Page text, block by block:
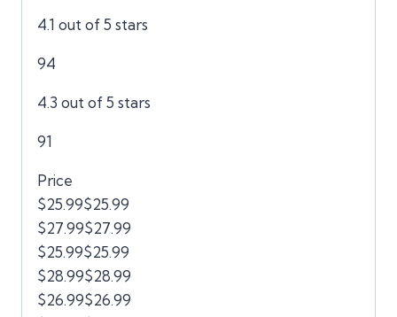
4.1 out of 5 stars
94
4.3 out of 5 stars
91
Price
$25.99$25.99
$27.99$27.99
$25.99$25.99
$28.99$28.99
$26.99$26.99